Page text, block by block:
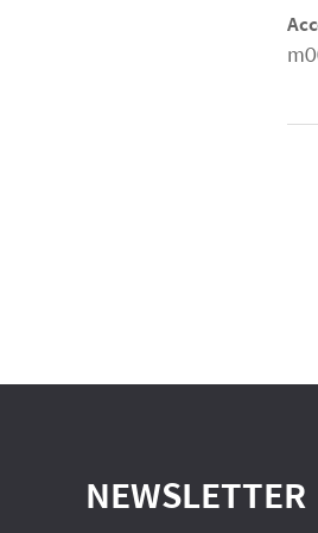
NEWSLETTER